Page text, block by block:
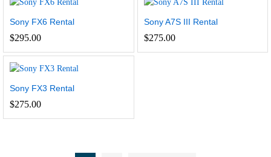
Sony FX6 Rental
$295.00
Sony A7S III Rental
$275.00
Sony FX3 Rental
$275.00